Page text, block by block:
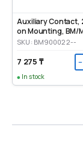
Auxiliary Contact,
on Mounting, ВМ/
SKU: BM900022--
7 275 ₸ −
In stock